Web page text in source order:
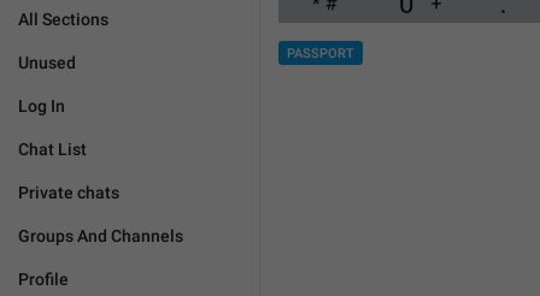
All Sections
Unused
Log In
Chat List
Private chats
Groups And Channels
Profile
PASSPORT